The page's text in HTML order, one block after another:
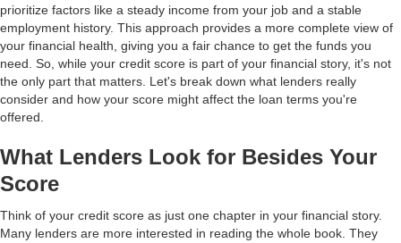
prioritize factors like a steady income from your job and a stable
employment history. This approach provides a more complete view of
your financial health, giving you a fair chance to get the funds you
need. So, while your credit score is part of your financial story, it's not
the only part that matters. Let's break down what lenders really
consider and how your score might affect the loan terms you're
offered.
What Lenders Look for Besides Your
Score
Think of your credit score as just one chapter in your financial story.
Many lenders are more interested in reading the whole book. They